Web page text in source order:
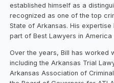
established himself as a
recognized as one of the top
State of Arkansas. His
part of Best Lawyers in America
Over the years, Bill has worked
including the Arkansas Trial
Arkansas Association of